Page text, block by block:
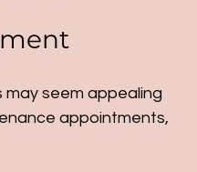
seem appealing
appointments,